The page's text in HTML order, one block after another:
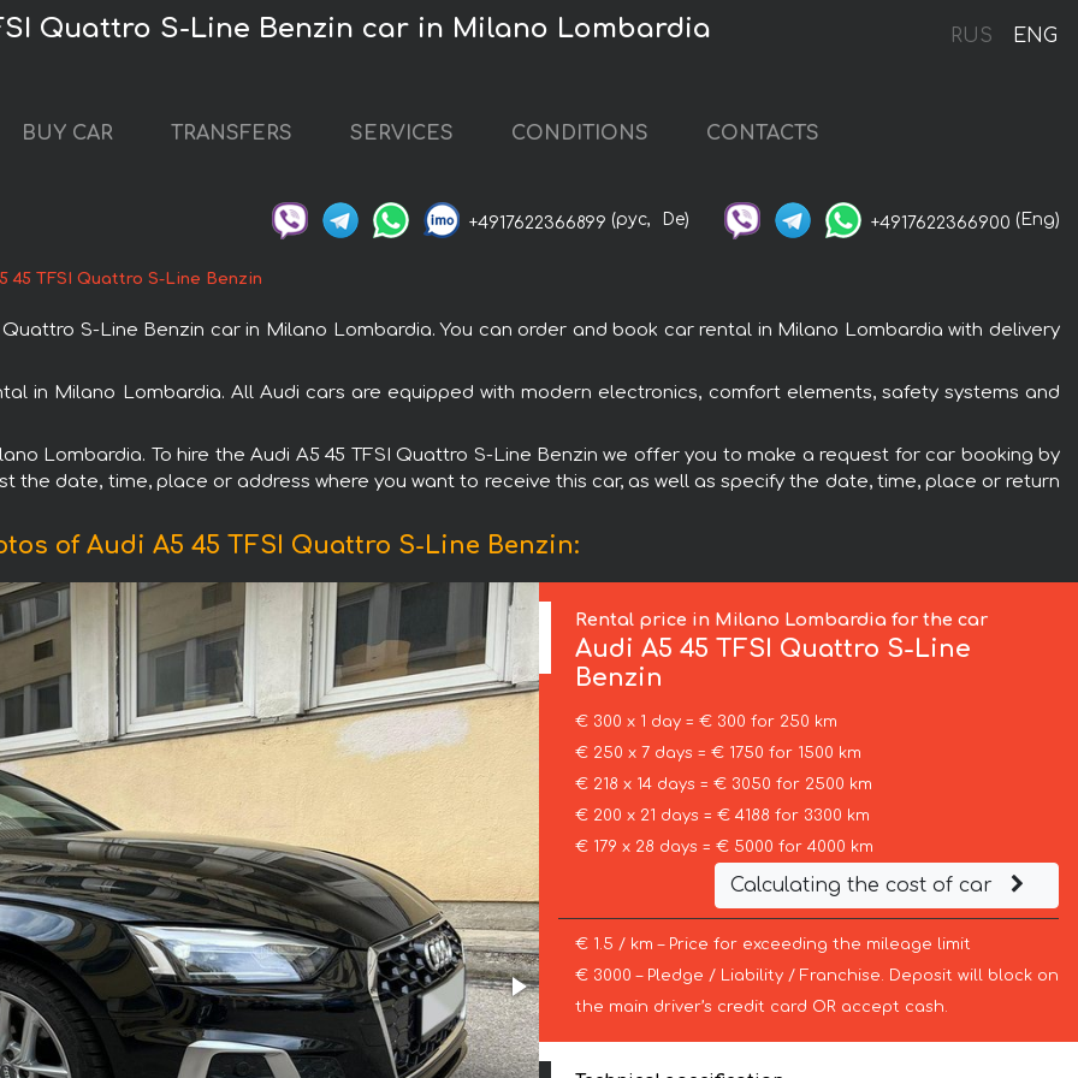
RUS ENG
Quattro S-Line Benzin car in Milano Lombardia
BUY CAR TRANSFERS SERVICES CONDITIONS CONTACTS
+4917622366899 (рус, De) +4917622366900 (Eng)
45 TFSI Quattro S-Line Benzin
S-Line Benzin car in Milano Lombardia. You can order and book car rental in Milano Lombardia with delivery
in Milano Lombardia. All Audi cars are equipped with modern electronics, comfort elements, safety systems and
Lombardia. To hire the Audi A5 45 TFSI Quattro S-Line Benzin we offer you to make a request for car booking by
the date, time, place or address where you want to receive this car, as well as specify the date, time, place or return
of Audi A5 45 TFSI Quattro S-Line Benzin:
Rental price in Milano Lombardia for the car
Audi A5 45 TFSI Quattro S-Line
Benzin
€ 300 x 1 day = € 300 for 250 km
€ 250 x 7 days = € 1750 for 1500 km
€ 218 x 14 days = € 3050 for 2500 km
€ 200 x 21 days = € 4188 for 3300 km
€ 179 x 28 days = € 5000 for 4000 km
Calculating the cost of car
€ 1.5 / km – Price for exceeding the mileage limit
€ 3000 – Pledge / Liability / Franchise. Deposit will block on
the main driver’s credit card OR accept cash.